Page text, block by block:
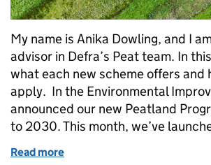
My name is Anika Dowling, and I
advisor in Defra’s Peat team. In
what each new scheme offers and
apply. In the Environmental
announced our new Peatland
to 2030. This month, we’ve
Read more